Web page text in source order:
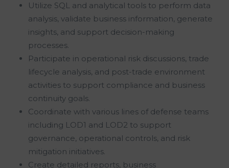
Utilize SQL and analytical tools to perform data
analysis, validate business information, generate
insights, and support decision-making
processes.
Participate in operational risk discussions, trade
lifecycle analysis, and post-trade environment
activities to support compliance and business
continuity goals.
Coordinate with various lines of defense teams
including LOD1 and LOD2 to support
governance, operational controls, and risk
mitigation initiatives.
Create detailed reports, business